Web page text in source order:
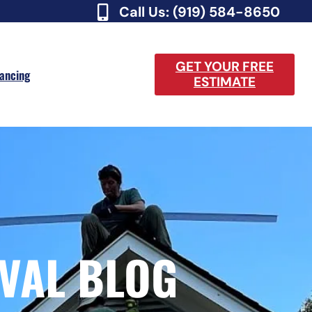
Call Us: (919) 584-8650
GET YOUR FREE
ESTIMATE
BLOG